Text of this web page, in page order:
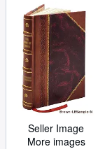
Seller Image
More images